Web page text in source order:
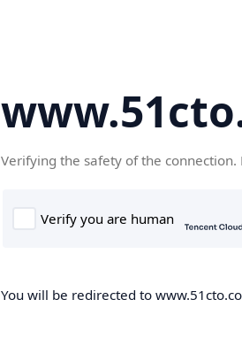
Verifying the safety of the connection.
You will be redirected to